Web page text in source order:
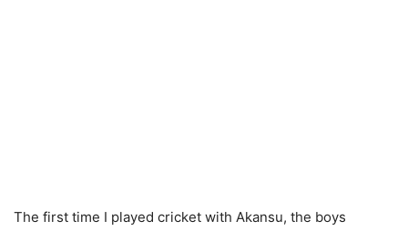
The first time I played cricket with Akansu, the boys